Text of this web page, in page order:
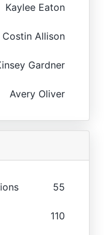
Kaylee Eaton
Costin Allison
Gardner
Avery Oliver
55
110